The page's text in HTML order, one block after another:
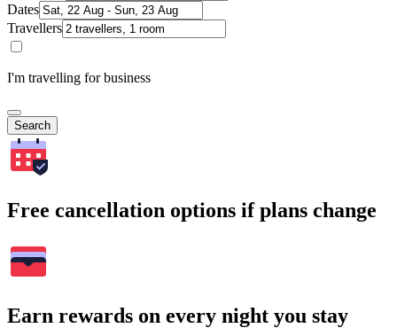
Dates
Travellers
I'm travelling for business
Search
Free cancellation options if plans change
Earn rewards on every night you stay